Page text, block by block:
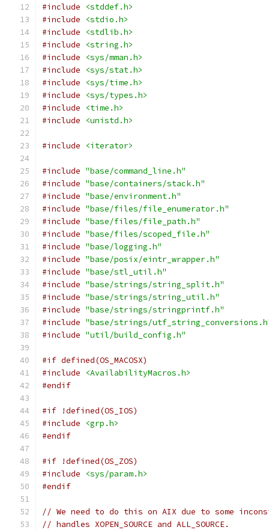
#include
<stddef.h>
#include
<stdio.h>
#include
<stdlib.h>
#include
<string.h>
#include
<sys/mman.h>
#include
<sys/stat.h>
#include
<sys/time.h>
#include
<sys/types.h>
#include
<time.h>
#include
<unistd.h>
#include <iterator>
#include "base/command_line.h"
#include "base/containers/stack.h"
#include "base/environment.h"
#include "base/files/file_enumerator.h"
#include "base/files/file_path.h"
#include "base/files/scoped_file.h"
#include "base/logging.h"
#include "base/posix/eintr_wrapper.h"
#include "base/stl_util.h"
#include "base/strings/string_split.h"
#include "base/strings/string_util.h"
#include "base/strings/stringprintf.h"
#include "base/strings/
#include "util/build_config.h"
#if defined(OS_MACOSX)
#include
<AvailabilityMacros.h>
#endif
#if !defined(OS_IOS)
#include
<grp.h>
#endif
#if !defined(OS_ZOS)
#include
<sys/param.h>
#endif
// We need to do this on AIX due to some
// handles XOPEN_SOURCE and ALL_SOURCE.